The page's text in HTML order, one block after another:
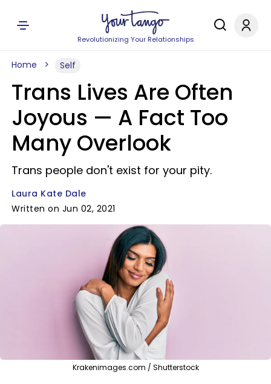
Revolutionizing Your Relationships
Home Self
Trans Lives Are Often
Joyous — A Fact Too
Many Overlook
Trans people don't exist for your pity.
Laura Kate Dale
Written on Jun 02, 2021
Krakenimages.com / Shutterstock